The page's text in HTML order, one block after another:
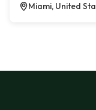
Miami, United